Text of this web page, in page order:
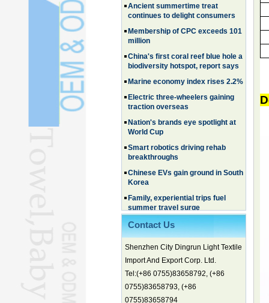
Membership of CPC exceeds 101
million
China's first coral reef blue hole a
biodiversity hotspot, report says
Marine economy index rises 2.2%
Electric three-wheelers gaining
traction overseas
Nation's brands eye spotlight at
World Cup
Smart robotics driving rehab
breakthroughs
Chinese EVs gain ground in South
Korea
Family, experiential trips fuel
summer travel surge
What the LV case means for
trademark protection
Ancient summertime treat
continues to delight consumers
Membership of CPC exceeds 101
million
China's first coral reef blue hole a
biodiversity hotspot, report says
Marine economy index rises 2.2%
Contact Us
Shenzhen City Dingrun Light Textile
Import And Export Corp. Ltd.
Tel:(+86 0755)83658792, (+86
0755)83658793, (+86
0755)83658794